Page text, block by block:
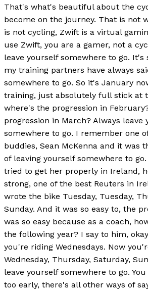
That's what's beautiful about the
become on the journey. That is not
is not cycling, Zwift is a virtual
use Zwift, you are a gamer, not a
leave yourself somewhere to go. It's
my training partners have always
somewhere to go. So it's January
training, just absolutely full stick at
where's the progression in
progression in March? Always leave
somewhere to go. I remember one
buddies, Sean McKenna and it was
of leaving yourself somewhere to
tried to get her properly in Ireland,
strong, one of the best Reuters in
wrote the bike Tuesday, Tuesday,
Sunday. And it was so easy to, the
was so easy because as a coach,
the following year? I say to him,
you're riding Wednesdays. Now
Wednesday, Thursday, Saturday,
leave yourself somewhere to go.
too early, there's all other ways of